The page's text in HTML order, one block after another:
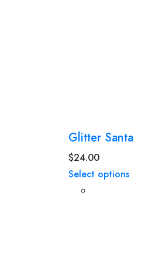
Glitter Santa
$24.00
Select options